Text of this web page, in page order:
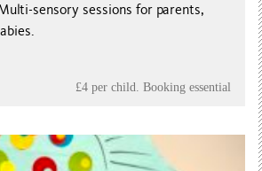
sensory sessions for parents,
£4 per child. Booking essential